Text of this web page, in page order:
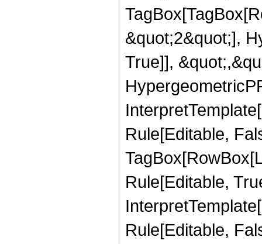
&quot;2&quot;],
True]],
Rule[Editable,
Rule[Editable,
Rule[Editable,